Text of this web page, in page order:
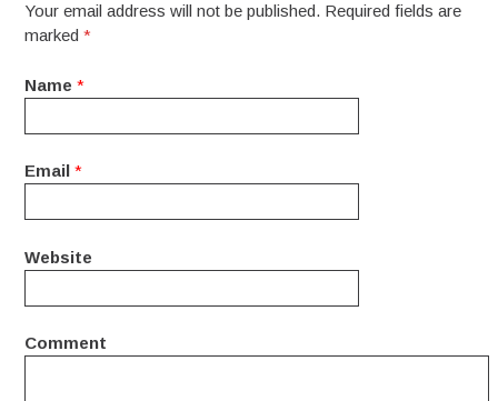
Your email address will not be published. Required fields are
marked*
Name *
Email *
Website
Comment